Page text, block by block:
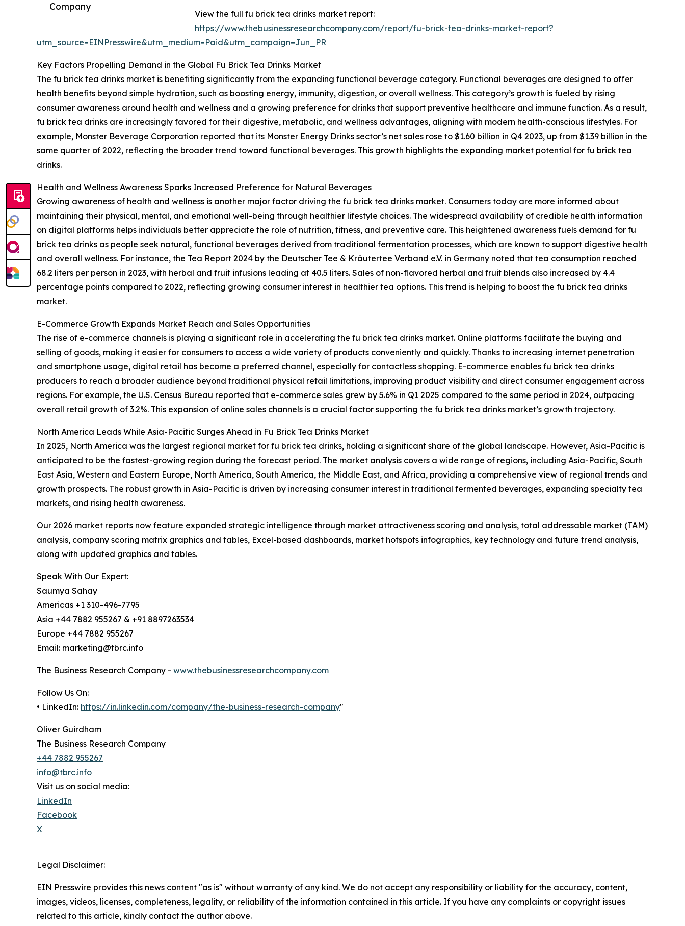
Company
View the full fu brick tea drinks market report:
https://www.thebusinessresearchcompany.com/report/fu-brick-tea-drinks-market-report?
utm_source=EINPresswire&utm_medium=Paid&utm_campaign=Jun_PR
Key Factors Propelling Demand in the Global Fu Brick Tea Drinks Market
The fu brick tea drinks market is benefiting significantly from the expanding functional beverage category. Functional beverages are designed to offer
health benefits beyond simple hydration, such as boosting energy, immunity, digestion, or overall wellness. This category’s growth is fueled by rising
consumer awareness around health and wellness and a growing preference for drinks that support preventive healthcare and immune function. As a result,
fu brick tea drinks are increasingly favored for their digestive, metabolic, and wellness advantages, aligning with modern health-conscious lifestyles. For
example, Monster Beverage Corporation reported that its Monster Energy Drinks sector’s net sales rose to $1.60 billion in Q4 2023, up from $1.39 billion in the
same quarter of 2022, reflecting the broader trend toward functional beverages. This growth highlights the expanding market potential for fu brick tea
drinks.
Health and Wellness Awareness Sparks Increased Preference for Natural Beverages
Growing awareness of health and wellness is another major factor driving the fu brick tea drinks market. Consumers today are more informed about
maintaining their physical, mental, and emotional well-being through healthier lifestyle choices. The widespread availability of credible health information
on digital platforms helps individuals better appreciate the role of nutrition, fitness, and preventive care. This heightened awareness fuels demand for fu
brick tea drinks as people seek natural, functional beverages derived from traditional fermentation processes, which are known to support digestive health
and overall wellness. For instance, the Tea Report 2024 by the Deutscher Tee & Kräutertee Verband e.V. in Germany noted that tea consumption reached
68.2 liters per person in 2023, with herbal and fruit infusions leading at 40.5 liters. Sales of non-flavored herbal and fruit blends also increased by 4.4
percentage points compared to 2022, reflecting growing consumer interest in healthier tea options. This trend is helping to boost the fu brick tea drinks
market.
E-Commerce Growth Expands Market Reach and Sales Opportunities
The rise of e-commerce channels is playing a significant role in accelerating the fu brick tea drinks market. Online platforms facilitate the buying and
selling of goods, making it easier for consumers to access a wide variety of products conveniently and quickly. Thanks to increasing internet penetration
and smartphone usage, digital retail has become a preferred channel, especially for contactless shopping. E-commerce enables fu brick tea drinks
producers to reach a broader audience beyond traditional physical retail limitations, improving product visibility and direct consumer engagement across
regions. For example, the U.S. Census Bureau reported that e-commerce sales grew by 5.6% in Q1 2025 compared to the same period in 2024, outpacing
overall retail growth of 3.2%. This expansion of online sales channels is a crucial factor supporting the fu brick tea drinks market’s growth trajectory.
North America Leads While Asia-Pacific Surges Ahead in Fu Brick Tea Drinks Market
In 2025, North America was the largest regional market for fu brick tea drinks, holding a significant share of the global landscape. However, Asia-Pacific is
anticipated to be the fastest-growing region during the forecast period. The market analysis covers a wide range of regions, including Asia-Pacific, South
East Asia, Western and Eastern Europe, North America, South America, the Middle East, and Africa, providing a comprehensive view of regional trends and
growth prospects. The robust growth in Asia-Pacific is driven by increasing consumer interest in traditional fermented beverages, expanding specialty tea
markets, and rising health awareness.
Our 2026 market reports now feature expanded strategic intelligence through market attractiveness scoring and analysis, total addressable market (TAM)
analysis, company scoring matrix graphics and tables, Excel-based dashboards, market hotspots infographics, key technology and future trend analysis,
along with updated graphics and tables.
Speak With Our Expert:
Saumya Sahay
Americas +1 310-496-7795
Asia +44 7882 955267 & +91 8897263534
Europe +44 7882 955267
Email: marketing@tbrc.info
The Business Research Company - www.thebusinessresearchcompany.com
Follow Us On:
• LinkedIn: https://in.linkedin.com/company/the-business-research-company"
Oliver Guirdham
The Business Research Company
+44 7882 955267
info@tbrc.info
Visit us on social media:
LinkedIn
Facebook
X
Legal Disclaimer:
EIN Presswire provides this news content "as is" without warranty of any kind. We do not accept any responsibility or liability for the accuracy, content,
images, videos, licenses, completeness, legality, or reliability of the information contained in this article. If you have any complaints or copyright issues
related to this article, kindly contact the author above.